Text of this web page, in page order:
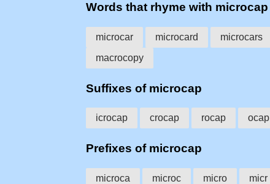
Words that rhyme with microcap
microcar microcard microcars
macrocopy
Suffixes of microcap
icrocap crocap rocap ocap
Prefixes of microcap
microca microc micro micr